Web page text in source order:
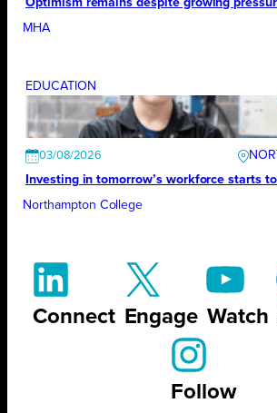
Optimism remains despite growing
MHA
EDUCATION
03/08/2026
Investing in tomorrow’s workforce starts
Northampton College
Connect Engage Watch
Follow